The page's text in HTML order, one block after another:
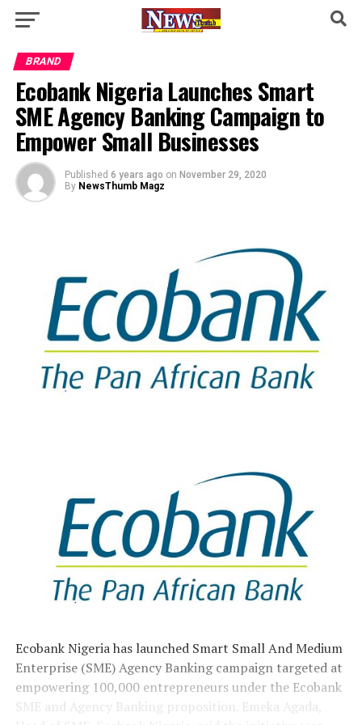
BRAND
Ecobank Nigeria Launches Smart
SME Agency Banking Campaign to
Empower Small Businesses
Published 6 years ago on November 29, 2020
By NewsThumb Magz
Ecobank Nigeria has launched Smart Small And Medium
Enterprise (SME) Agency Banking campaign targeted at
empowering 100,000 entrepreneurs under the Ecobank
SME and Agency Banking proposition. Emeka Agada,